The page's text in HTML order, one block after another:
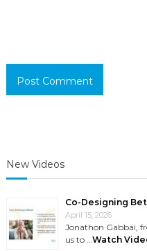
New Videos
Co-Designing
April 15, 2026
Jonathon Gabbai,
us to … Watch